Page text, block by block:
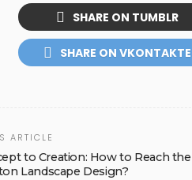
SHARE ON TUMBLR
SHARE ON VKONTAKTE
ARTICLE
to Creation: How to Reach the
Landscape Design?